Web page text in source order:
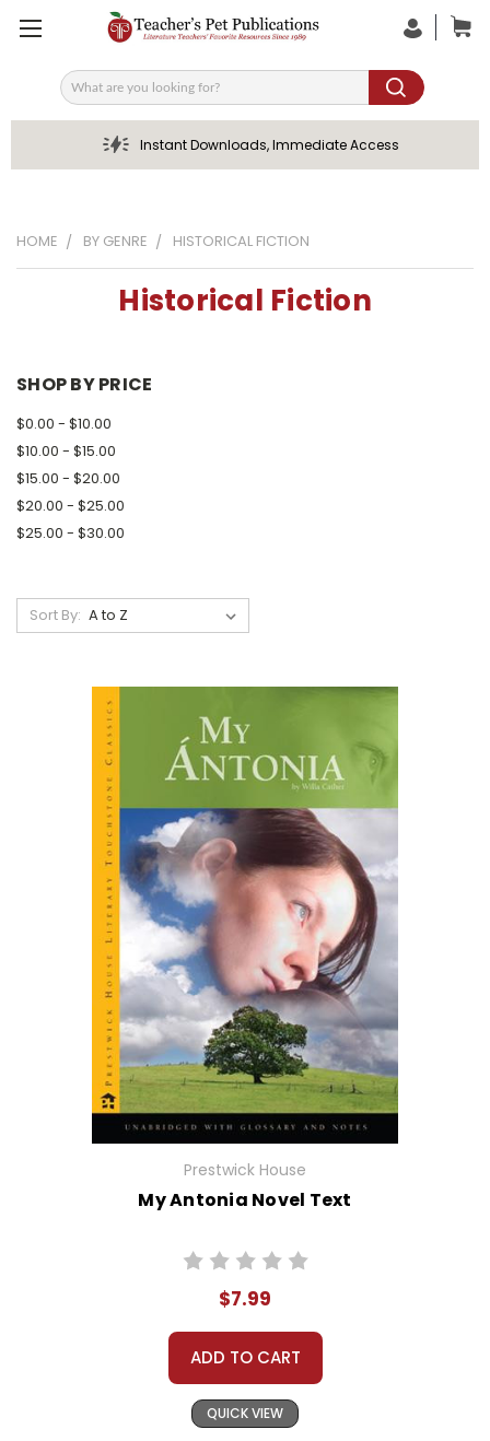
Search
Instant Downloads, Immediate Access
HOME BY GENRE HISTORICAL FICTION
Historical Fiction
SHOP BY PRICE
$0.00 - $10.00
$10.00 - $15.00
$15.00 - $20.00
$20.00 - $25.00
$25.00 - $30.00
Sort By:
Prestwick House
My Antonia Novel Text
$7.99
ADD TO CART
QUICK VIEW